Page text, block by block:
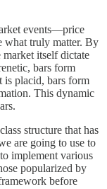
events—price
what truly matter. By
market itself dictate
bars form
is placid, bars form
This dynamic
structure that has
are going to use to
implement various
popularized by
before